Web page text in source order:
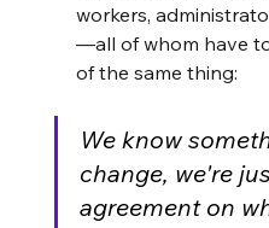
workers,
—all of whom have
of the same thing:
We know
change, we're
agreement on